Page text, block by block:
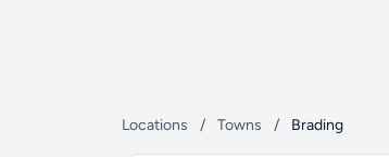
Locations / Towns / Brading